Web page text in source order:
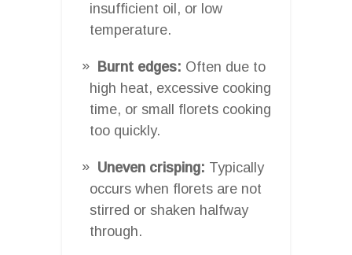
insufficient oil, or low
temperature.
Burnt edges: Often due to
high heat, excessive cooking
time, or small florets cooking
too quickly.
Uneven crisping: Typically
occurs when florets are not
stirred or shaken halfway
through.